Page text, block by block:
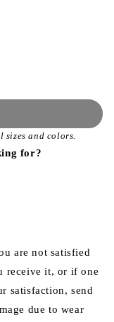
sizes and colors.
for?
are not satisfied
receive it, or if one
satisfaction, send
due to wear